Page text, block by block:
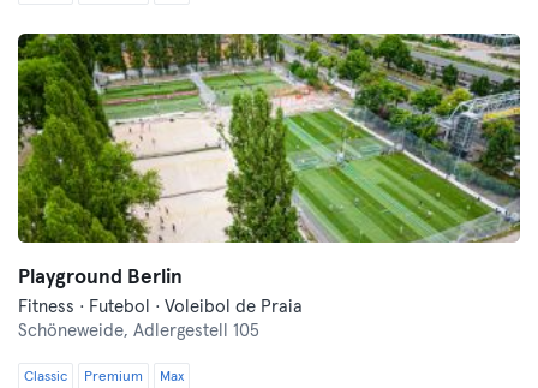
Playground Berlin
Fitness · Futebol · Voleibol de Praia
Schöneweide, Adlergestell 105
Classic Premium Max